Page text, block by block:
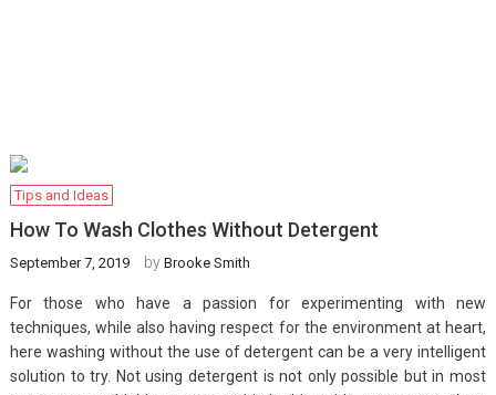
Tips and Ideas
How To Wash Clothes Without Detergent
September 7, 2019 by Brooke Smith
For those who have a passion for experimenting with new
techniques, while also having respect for the environment at heart,
here washing without the use of detergent can be a very intelligent
solution to try. Not using detergent is not only possible but in most